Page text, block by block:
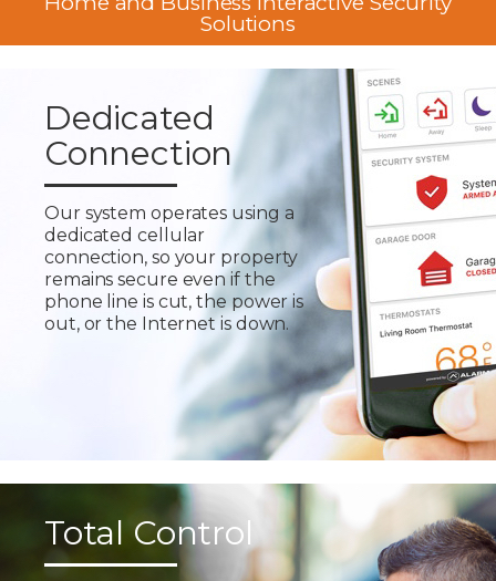
Solutions
Dedicated
Connection
Our system operates using a
dedicated cellular
connection, so your property
remains secure even if the
phone line is cut, the power is
out, or the Internet is down.
Total Control